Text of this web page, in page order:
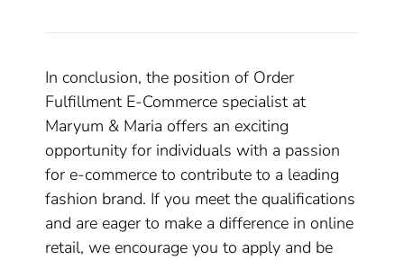
In conclusion, the position of Order
Fulfillment E-Commerce specialist at
Maryum & Maria offers an exciting
opportunity for individuals with a passion
for e-commerce to contribute to a leading
fashion brand. If you meet the qualifications
and are eager to make a difference in online
retail, we encourage you to apply and be